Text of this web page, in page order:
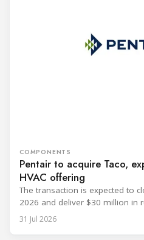
COMPONENTS
Pentair to acquire Taco,
HVAC offering
The transaction is expected to
2026 and deliver $30 million in
31 Jul 2026